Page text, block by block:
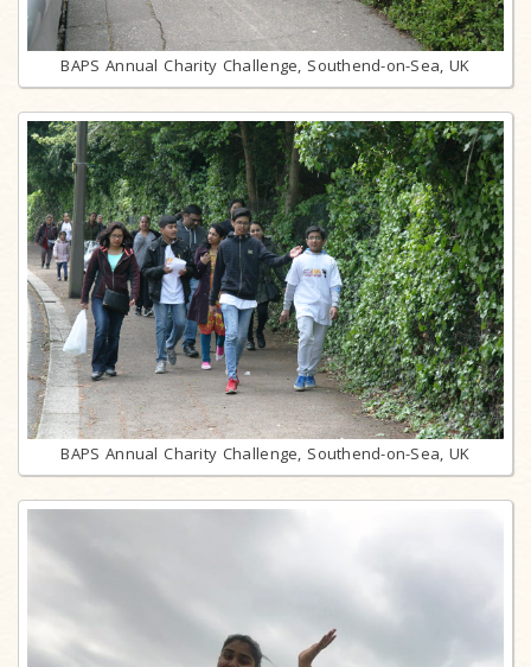
BAPS Annual Charity Challenge, Southend-on-Sea, UK
BAPS Annual Charity Challenge, Southend-on-Sea, UK